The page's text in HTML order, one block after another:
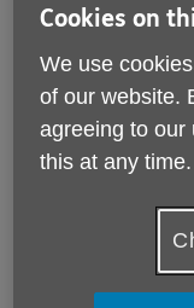
Published on 29
Three local Day
festive
Market, marking
becoming a
celebrations.
Cookies on
We use
of our website.
agreeing to our
this at any time.